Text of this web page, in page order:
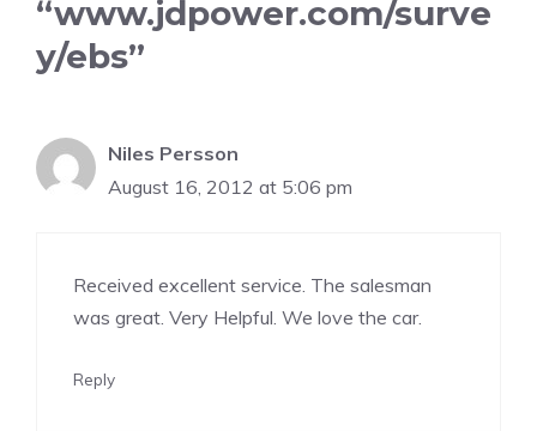
“www.jdpower.com/surve
y/ebs”
Niles Persson
August 16, 2012 at 5:06 pm
Received excellent service. The salesman
was great. Very Helpful. We love the car.
Reply